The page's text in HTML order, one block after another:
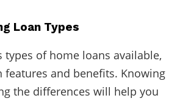
Loan Types
types of home loans available,
features and benefits. Knowing
the differences will help you